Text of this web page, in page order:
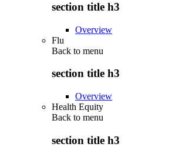
section title h3
Overview
Flu
Back to menu
section title h3
Overview
Health Equity
Back to menu
section title h3